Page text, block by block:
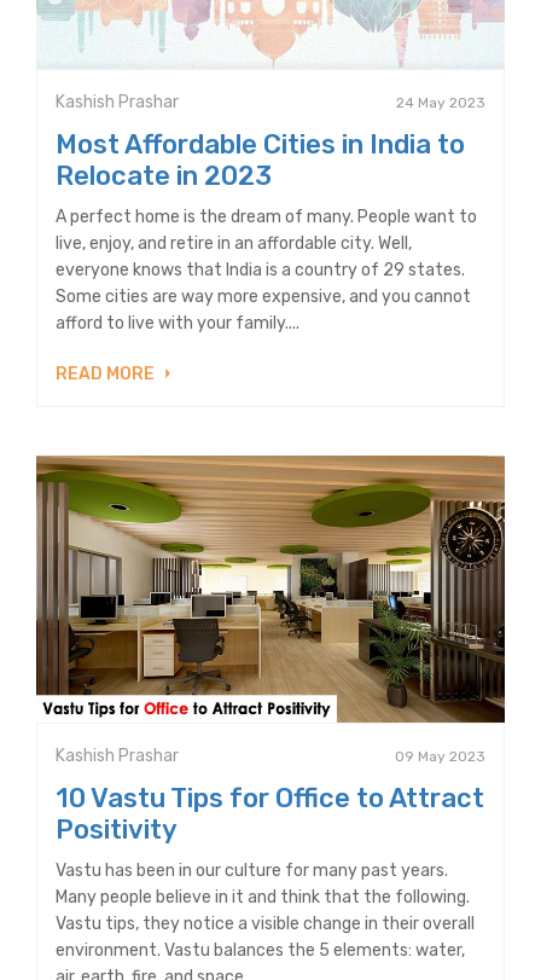
Kashish Prashar 24 May 2023
Most Affordable Cities in India to
Relocate in 2023
A perfect home is the dream of many. People want to
live, enjoy, and retire in an affordable city. Well,
everyone knows that India is a country of 29 states.
Some cities are way more expensive, and you cannot
afford to live with your family....
READ MORE
Kashish Prashar 09 May 2023
10 Vastu Tips for Office to Attract
Positivity
Vastu has been in our culture for many past years.
Many people believe in it and think that the following.
Vastu tips, they notice a visible change in their overall
environment. Vastu balances the 5 elements: water,